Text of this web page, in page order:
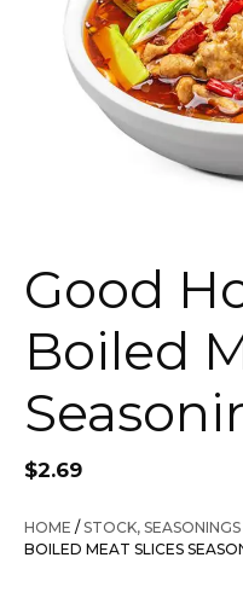
Good
Boiled
$2.69
HOME /STOCK,
BOILED MEAT SLICES